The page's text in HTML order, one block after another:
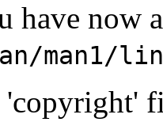
have now
man1/
'copyright'